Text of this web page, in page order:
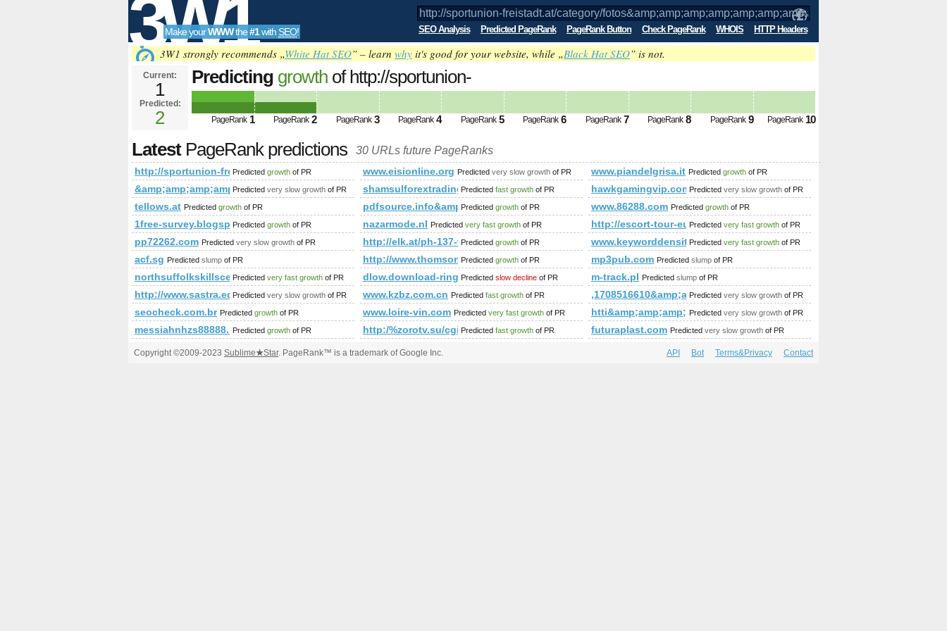
3W1
SEO
Tools
Make yourWWWthe#1with SEO! SEO Analysis Predicted PageRank PageRank Button Check PageRank WHOIS HTTP Headers
3W1 strongly recommends „White Hat SEO” – learn why it's good for your website, while „Black Hat SEO” is not.
Current:
1
Predicted:
2
Predicting growth of http://sportunion-
freistadt.at/category/
PageRank Predicted future PageRank is 2
PageRank 1 PageRank 2 PageRank 3 PageRank 4 PageRank 5 PageRank 6 PageRank 7 PageRank 8 PageRank 9 PageRank 10
LatestPageRank predictions 30 URLs future PageRanks
http://sportunion-freistadt.at/category/
Predicted growth of PR www.eisionline.org Predicted very slow growth of PR www.piandelgrisa.it Predicted growth of PR
Predicted very slow growth of PR shamsulforextrading.blogspot.ro
Predicted fast growth of PR Predicted very slow growth of PR
tellows.at Predicted growth of PR Predicted growth of PR www.86288.com Predicted growth of PR
1free-survey.blogspot.co.nz
Predicted growth of PR nazarmode.nl Predicted very fast growth of PR http://escort-tour-europe.com/
Predicted very fast growth of PR
pp72262.com Predicted very slow growth of PR http://elk.at/ph-137-wd-25-1
Predicted growth of PR www.keyworddensity.org
Predicted very fast growth of PR
acf.sg Predicted slump of PR http://www.thomsonlocal.com/listing/
Predicted growth of PR mp3pub.com Predicted slump of PR
northsuffolkskillscentre.co.uk
Predicted very fast growth of PR dlow.download-ringtone.com
Predicted slow decline of PR m-track.pl Predicted slump of PR
http://www.sastra.edu/gloss/
Predicted very slow growth of PR www.kzbz.com.cn Predicted fast growth of PR Predicted very slow growth of PR
seocheck.com.br Predicted growth of PR www.loire-vin.com Predicted very fast growth of PR Predicted very slow growth of PR
messiahnhzs88888.blogerus.com
Predicted growth of PR http:/%zorotv.su/cgi-bin/fpg.cgi
Predicted fast growth of PR futuraplast.com Predicted very slow growth of PR
Copyright ©2009-2023 Sublime★Star. PageRank™ is a trademark of Google Inc. API Bot Terms&Privacy Contact